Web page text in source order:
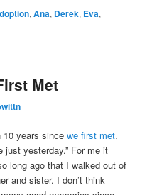
,Ana, Derek, Eva,
Met
10 years sincewe first met.
yesterday.” For me it
long ago that I walked out of
and sister. I don’t think